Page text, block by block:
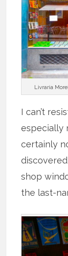
Livraria
I can’t
especially
certainly
shop
the last-